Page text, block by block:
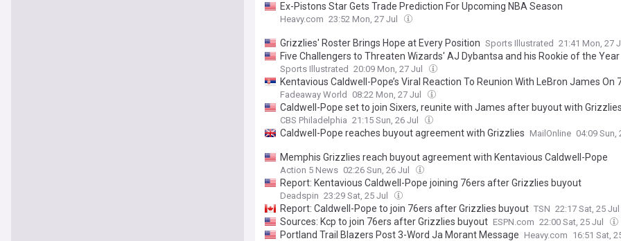
Ex-Pistons Star Gets Trade Prediction For Upcoming NBA Season
Heavy.com 23:52 Mon, 27 Jul
Grizzlies' Roster Brings Hope at Every Position Sports Illustrated 21:41 Mon, 27
Five Challengers to Threaten Wizards' AJ Dybantsa and his Rookie of the Year
Sports Illustrated 20:09 Mon, 27 Jul
Kentavious Caldwell-Pope’s Viral Reaction To Reunion With LeBron James On
Fadeaway World 08:22 Mon, 27 Jul
Caldwell-Pope set to join Sixers, reunite with James after buyout with Grizzlies
CBS Philadelphia 21:15 Sun, 26 Jul
Caldwell-Pope reaches buyout agreement with Grizzlies MailOnline 04:09 Sun,
Memphis Grizzlies reach buyout agreement with Kentavious Caldwell-Pope
Action 5 News 02:26 Sun, 26 Jul
Report: Kentavious Caldwell-Pope joining 76ers after Grizzlies buyout
Deadspin 23:29 Sat, 25 Jul
Report: Caldwell-Pope to join 76ers after Grizzlies buyout TSN 22:17 Sat, 25 Jul
Sources: Kcp to join 76ers after Grizzlies buyout ESPN.com 22:00 Sat, 25 Jul
Portland Trail Blazers Post 3-Word Ja Morant Message Heavy.com 16:51 Sat,